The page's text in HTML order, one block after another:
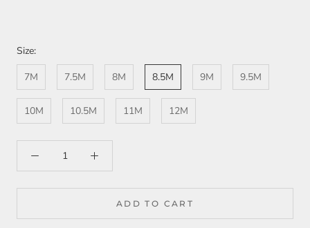
Size:
7M
7.5M 8M 8.5M 9M 9.5M
10M 10.5M 11M 12M
ADD TO CART